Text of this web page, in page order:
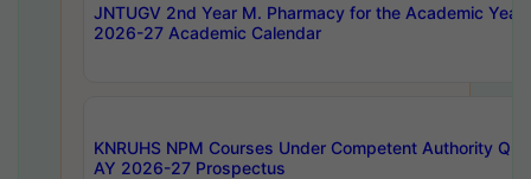
JNTUGV 2nd Year M. Pharmacy for the Academic Year
2026-27 Academic Calendar
KNRUHS NPM Courses Under Competent Authority
AY 2026-27 Prospectus